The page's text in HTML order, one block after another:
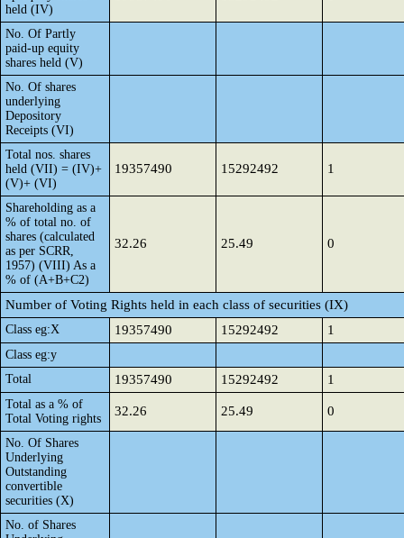
held (IV)
No. Of Partly
paid-up equity
shares held (V)
No. Of shares
underlying
Depository
Receipts (VI)
Total nos. shares
held (VII) = (IV)+
(V)+ (VI)
19357490 15292492 1
Shareholding as a
% of total no. of
shares (calculated
as per SCRR,
1957) (VIII) As a
% of (A+B+C2)
32.26 25.49 0
Number of Voting Rights held in each class of securities (IX)
Class eg:X 19357490 15292492 1
Class eg:y
Total
19357490 15292492 1
Total as a % of
Total Voting rights
32.26 25.49 0
No. Of Shares
Underlying
Outstanding
convertible
securities (X)
No. of Shares